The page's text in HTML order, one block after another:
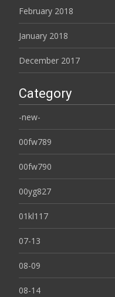
February 2018
January 2018
December 2017
Category
-new-
00fw789
00fw790
00yg827
01kl117
07-13
08-09
08-14